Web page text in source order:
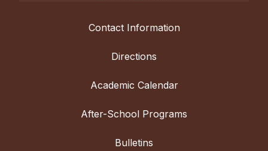
Contact Information
Directions
Academic Calendar
After-School Programs
Bulletins